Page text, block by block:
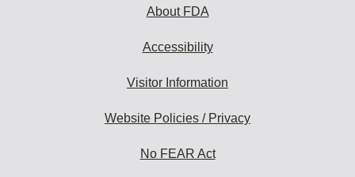
About FDA
Accessibility
Visitor Information
Website Policies / Privacy
No FEAR Act